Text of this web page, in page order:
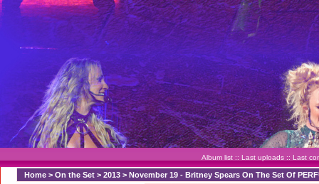
Album list :: Last uploads :: Last
Home > On the Set > 2013 > November 19 - Britney Spears On The Set Of